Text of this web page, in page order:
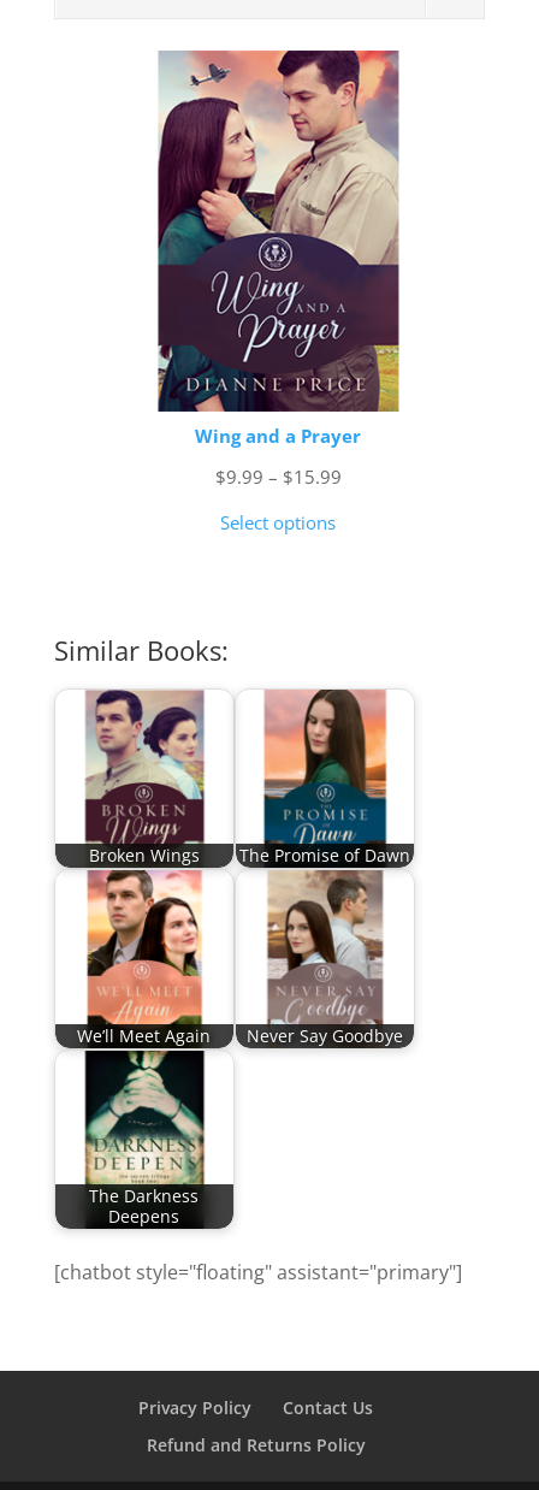
Wing and a Prayer
$9.99 – $15.99Price
Select options
Similar Books:
Broken Wings The Promise of Dawn
We’ll Meet Again Never Say Goodbye
The Darkness
Deepens
[chatbot style="floating" assistant="primary"]
Privacy Policy
Contact Us
Refund and Returns Policy